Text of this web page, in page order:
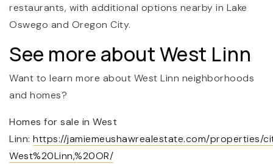
restaurants, with additional options nearby in Lake
Oswego and Oregon City.
See more about West Linn
Want to learn more about West Linn neighborhoods
and homes?
Homes for sale in West
Linn: https://jamiemeushawrealestate.com/properties/
West%20Linn,%20OR/